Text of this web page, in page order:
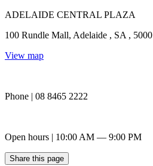
ADELAIDE CENTRAL PLAZA
100 Rundle Mall, Adelaide , SA , 5000
View map
Phone | 08 8465 2222
Open hours | 10:00 AM — 9:00 PM
Share this page